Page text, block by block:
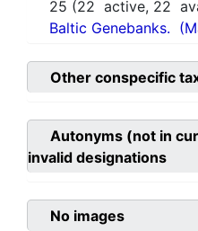
25 (22 active, 22
Baltic Genebanks.
Other conspecific
Autonyms (not in
invalid designations
No images